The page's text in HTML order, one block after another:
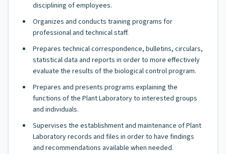
disciplining of employees.
Organizes and conducts training programs for
professional and technical staff.
Prepares technical correspondence, bulletins, circulars,
statistical data and reports in order to more effectively
evaluate the results of the biological control program.
Prepares and presents programs explaining the
functions of the Plant Laboratory to interested groups
and individuals.
Supervises the establishment and maintenance of Plant
Laboratory records and files in order to have findings
and recommendations available when needed.